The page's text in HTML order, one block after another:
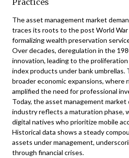
The asset management market
traces its roots to the post World War
formalizing wealth preservation
Over decades, deregulation in the
innovation, leading to the
index products under bank umbrellas.
broader economic expansions, where
amplified the need for professional
Today, the asset management market
industry reflects a maturation phase,
digital natives who prioritize mobile
Historical data shows a steady
assets under management,
through financial crises.